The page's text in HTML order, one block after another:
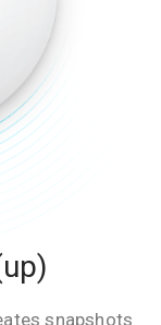
snapshots